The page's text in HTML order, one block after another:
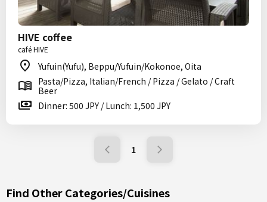
HIVE coffee
café HIVE
Yufuin(Yufu), Beppu/Yufuin/Kokonoe, Oita
Pasta/Pizza, Italian/French / Pizza / Gelato / Craft
Beer
Dinner: 500 JPY / Lunch: 1,500 JPY
1
Find Other Categories/Cuisines